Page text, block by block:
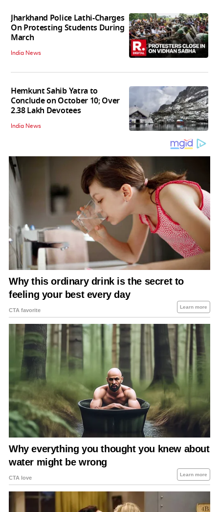
Jharkhand Police Lathi-Charges
On Protesting Students During
March
India News
Hemkunt Sahib Yatra to
Conclude on October 10; Over
2.38 Lakh Devotees
India News